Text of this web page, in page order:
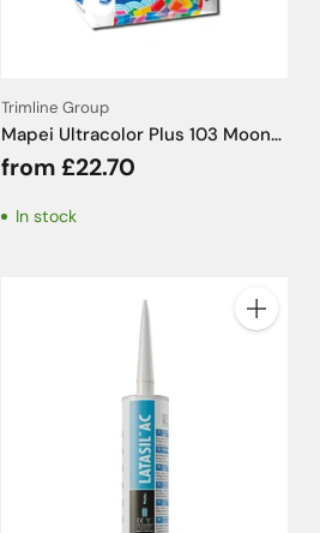
Trimline Group
Mapei Ultracolor Plus 103 Moon
Tile Grout - 5kg
from £22.70
In stock
Quantity